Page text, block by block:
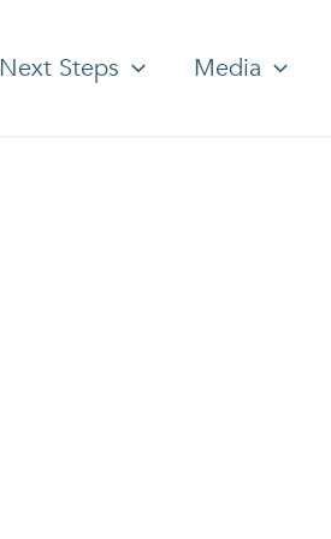
Next Steps Media